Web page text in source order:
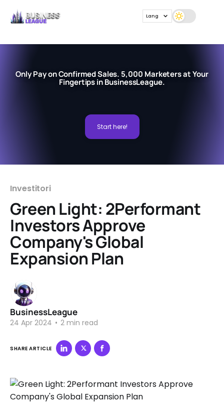
Lang
Only Pay on Confirmed Sales. 5,000 Marketers at Your
Fingertips in BusinessLeague.
Start here!
Investitori
Green Light: 2Performant
Investors Approve
Company's Global
Expansion Plan
BusinessLeague
24 Apr 2024 • 2 min read
SHARE ARTICLE